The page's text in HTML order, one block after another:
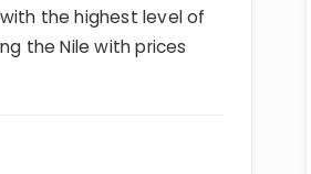
the highest level of
the Nile with prices